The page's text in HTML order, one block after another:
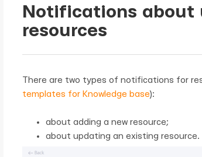
Notifications about
resources
There are two types of notifications for
templates for Knowledge base):
about adding a new resource;
about updating an existing resource.